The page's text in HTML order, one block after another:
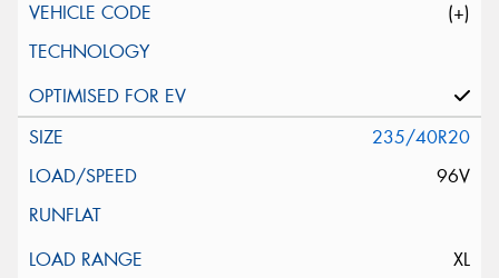
(+)
235/40R20
96V
XL